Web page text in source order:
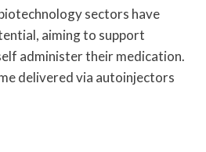
sectors have
aiming to support
administer their medication.
delivered via autoinjectors